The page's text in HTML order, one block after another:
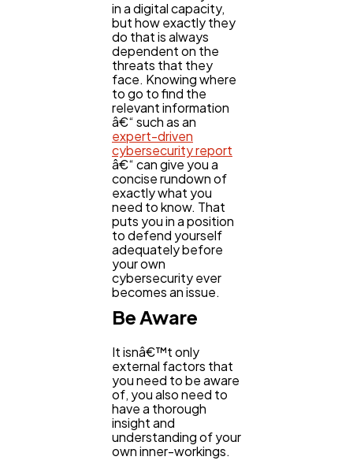
in a digital capacity,
but how exactly they
do that is always
dependent on the
threats that they
face. Knowing where
to go to find the
relevant information
â€“ such as an
expert-driven
cybersecurity report
â€“ can give you a
concise rundown of
exactly what you
need to know. That
puts you in a position
to defend yourself
adequately before
your own
cybersecurity ever
becomes an issue.
Be Aware
It isnâ€™t only
external factors that
you need to be aware
of, you also need to
have a thorough
insight and
understanding of your
own inner-workings.